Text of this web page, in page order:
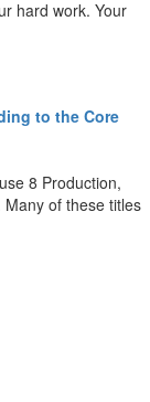
hard work. Your
to the Core
8 Production,
of these titles